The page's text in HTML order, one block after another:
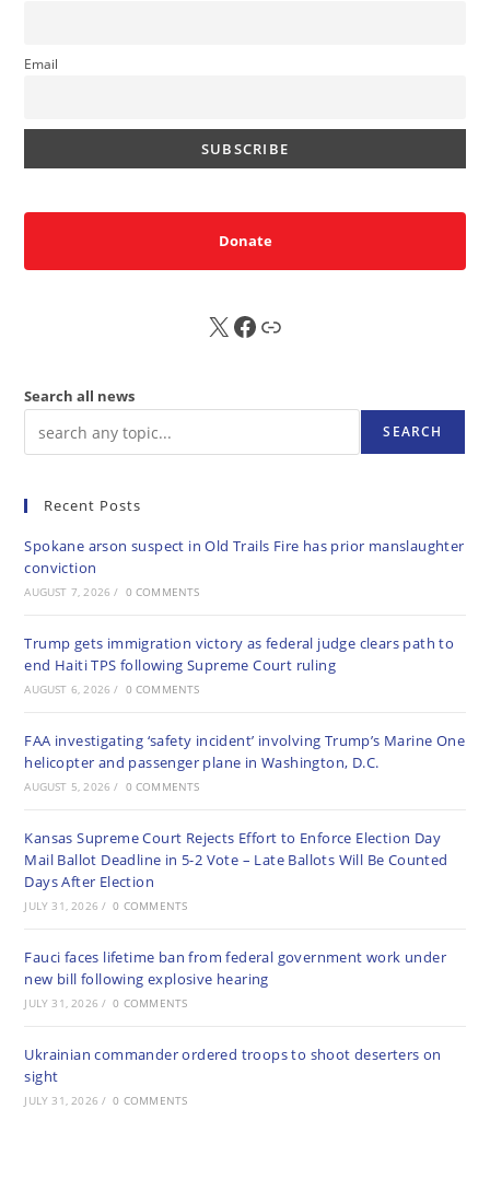
Email
Donate
X FB Sub
Search all news
SEARCH
Recent Posts
Spokane arson suspect in Old Trails Fire has prior manslaughter
conviction
AUGUST 7, 2026 / 0 COMMENTS
Trump gets immigration victory as federal judge clears path to
end Haiti TPS following Supreme Court ruling
AUGUST 6, 2026 / 0 COMMENTS
FAA investigating ‘safety incident’ involving Trump’s Marine One
helicopter and passenger plane in Washington, D.C.
AUGUST 5, 2026 / 0 COMMENTS
Kansas Supreme Court Rejects Effort to Enforce Election Day
Mail Ballot Deadline in 5-2 Vote – Late Ballots Will Be Counted
Days After Election
JULY 31, 2026 / 0 COMMENTS
Fauci faces lifetime ban from federal government work under
new bill following explosive hearing
JULY 31, 2026 / 0 COMMENTS
Ukrainian commander ordered troops to shoot deserters on
sight
JULY 31, 2026 / 0 COMMENTS